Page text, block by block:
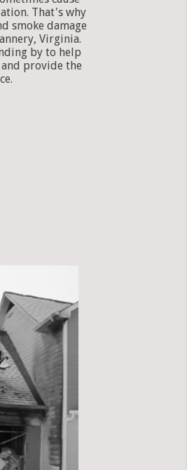
That's why
smoke damage
Virginia.
by to help
provide the